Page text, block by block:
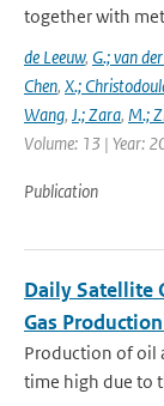
together with
de Leeuw, G.; van
Chen, X.;
Wang, J.; Zara, M.;
Volume: 13 | Year:
Publication
Daily Satellite
Gas
Production of oil
time high due to